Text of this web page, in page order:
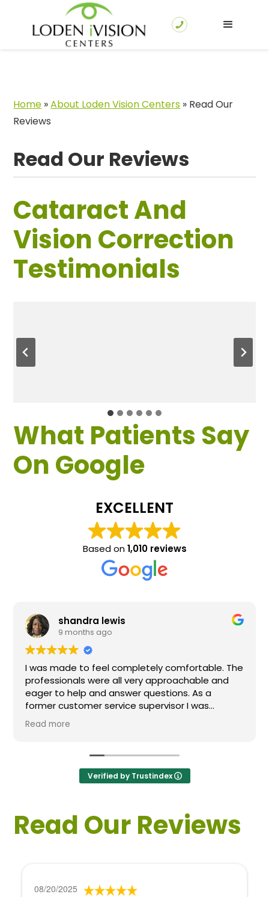
Home »About Loden Vision Centers » Read Our
Reviews
Read Our Reviews
Cataract And
Vision Correction
Testimonials
What Patients Say
On Google
EXCELLENT
Based on1,010 reviews
shandra lewis
9 months ago
I was made to feel completely comfortable. The
professionals were all very approachable and
eager to help and answer questions. As a
former customer service supervisor I was
extremely impressed. All of my questions were
answered and I would definitely recommend
Read more
Verified by Trustindex
Read Our Reviews
08/20/2025